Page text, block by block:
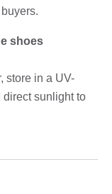
shoes
store in a UV-
sunlight to